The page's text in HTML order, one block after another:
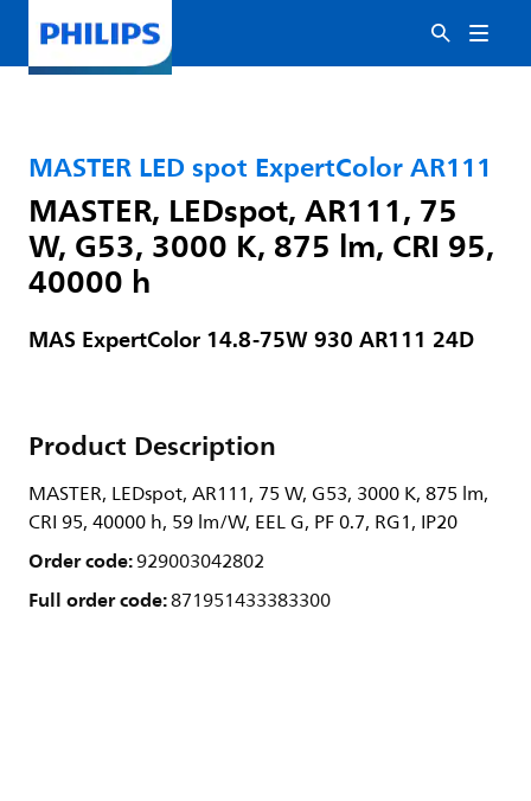
MASTER LED spot ExpertColor AR111
MASTER, LEDspot, AR111, 75
W, G53, 3000 K, 875 lm, CRI 95,
40000 h
MAS ExpertColor 14.8-75W 930 AR111 24D
Product Description
MASTER, LEDspot, AR111, 75 W, G53, 3000 K, 875 lm,
CRI 95, 40000 h, 59 lm/W, EEL G, PF 0.7, RG1, IP20
Order code:929003042802
Full order code:871951433383300